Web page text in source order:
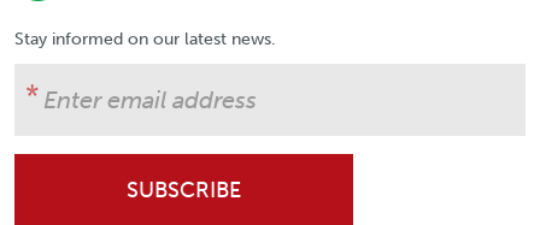
Stay informed on our latest news.